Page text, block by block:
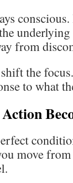
from
the
to what
move